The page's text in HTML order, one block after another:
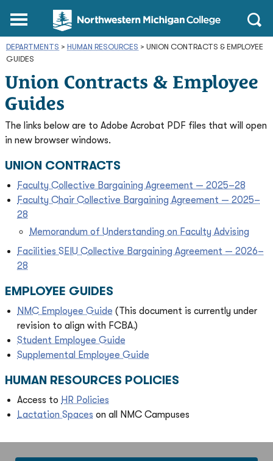
Northwestern
Michigan
College
Homepage
Main
Open
DEPARTMENTS > HUMAN RESOURCES > UNION CONTRACTS & EMPLOYEE
GUIDES
Union Contracts & Employee
Guides
The links below are to Adobe Acrobat PDF files that will open
in new browser windows.
UNION CONTRACTS
Faculty Collective Bargaining Agreement — 2025–28
Faculty Chair Collective Bargaining Agreement — 2025–
28
Memorandum of Understanding on Faculty Advising
Facilities SEIU Collective Bargaining Agreement — 2026–
28
EMPLOYEE GUIDES
NMC Employee Guide (This document is currently under
revision to align with FCBA.)
Student Employee Guide
Supplemental Employee Guide
HUMAN RESOURCES POLICIES
Access to HR Policies
Lactation Spaces on all NMC Campuses